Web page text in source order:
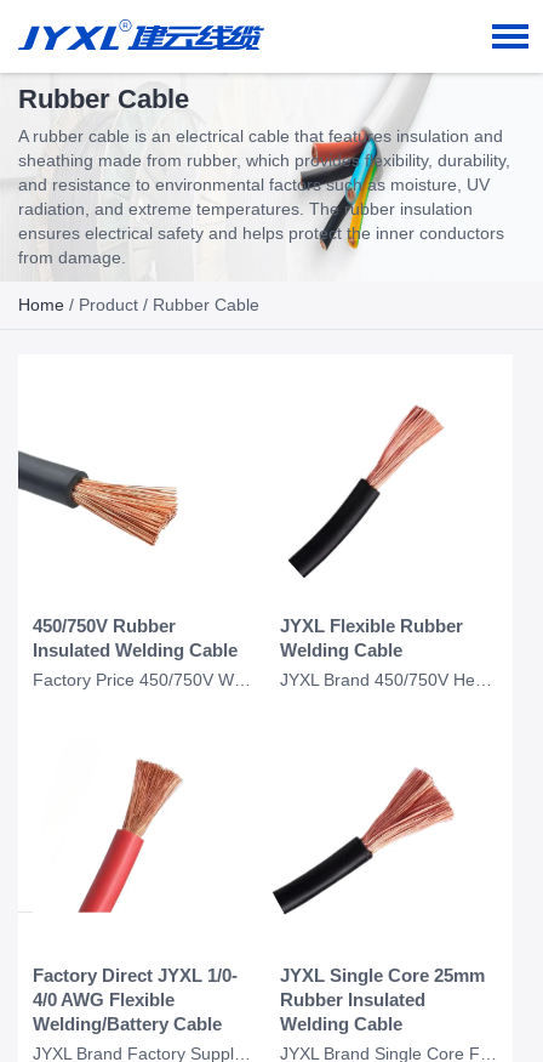
Rubber Cable
A rubber cable is an electrical cable that features insulation and
sheathing made from rubber, which provides flexibility, durability,
and resistance to environmental factors such as moisture, UV
radiation, and extreme temperatures. The rubber insulation
ensures electrical safety and helps protect the inner conductors
from damage.
Home / Product / Rubber Cable
450/750V Rubber
Insulated Welding Cable
JYXL Flexible Rubber
Welding Cable
Factory Direct JYXL 1/0-
4/0 AWG Flexible
Welding/Battery Cable
JYXL Single Core 25mm
Rubber Insulated
Welding Cable